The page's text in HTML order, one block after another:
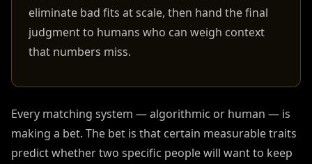
eliminate bad fits at scale, then hand the final
judgment to humans who can weigh context
that numbers miss.
Every matching system — algorithmic or human — is
making a bet. The bet is that certain measurable traits
predict whether two specific people will want to keep